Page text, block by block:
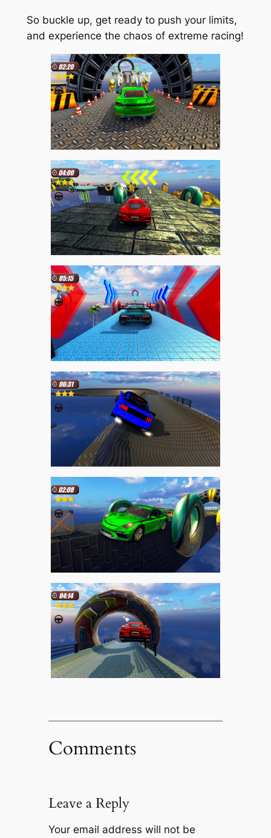
So buckle up, get ready to push your limits,
and experience the chaos of extreme racing!
Comments
Leave a Reply
Your email address will not be